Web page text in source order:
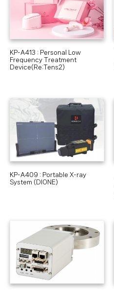
KP-A413 : Personal Low
Frequency Treatment
Device(Re:Tens2)
KP-A409 : Portable X-ray
System (DIONE)